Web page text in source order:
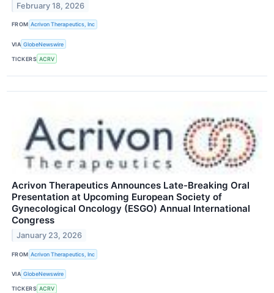
February 18, 2026
FROM Acrivon Therapeutics, Inc
VIA GlobeNewswire
TICKERS ACRV
Acrivon Therapeutics Announces Late-Breaking Oral
Presentation at Upcoming European Society of
Gynecological Oncology (ESGO) Annual International
Congress
January 23, 2026
FROM Acrivon Therapeutics, Inc
VIA GlobeNewswire
TICKERS ACRV